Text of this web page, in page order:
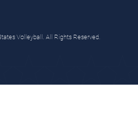
Volleyball. All Rights Reserved.